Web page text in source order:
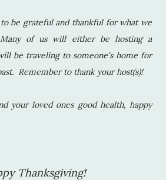
to be grateful and thankful for what we
of us will either be hosting a
be traveling to someone's home for
Remember to thank your host(s)!
your loved ones good health, happy
Thanksgiving!